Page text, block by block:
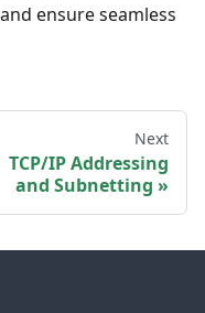
ensure seamless
Next
TCP/IP Addressing
and Subnetting